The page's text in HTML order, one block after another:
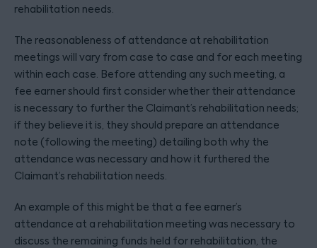
rehabilitation needs.
The reasonableness of attendance at rehabilitation
meetings will vary from case to case and for each meeting
within each case. Before attending any such meeting, a
fee earner should first consider whether their attendance
is necessary to further the Claimant’s rehabilitation needs;
if they believe it is, they should prepare an attendance
note (following the meeting) detailing both why the
attendance was necessary and how it furthered the
Claimant’s rehabilitation needs.
An example of this might be that a fee earner’s
attendance at a rehabilitation meeting was necessary to
discuss the remaining funds held for rehabilitation, the